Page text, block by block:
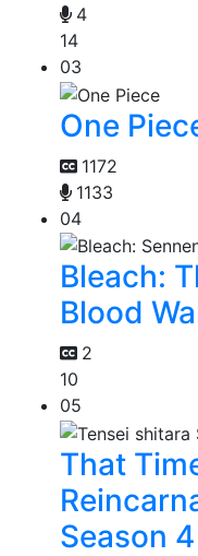
4
14
03
One
1172
1133
04
Bleach:
Blood
2
10
05
That
Season 4